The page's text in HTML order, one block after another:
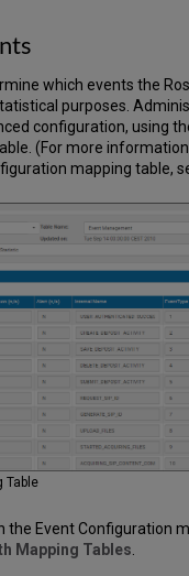
which events the
purposes.
configuration, using
(For more
mapping table,
Table
Event Configuration
Mapping Tables